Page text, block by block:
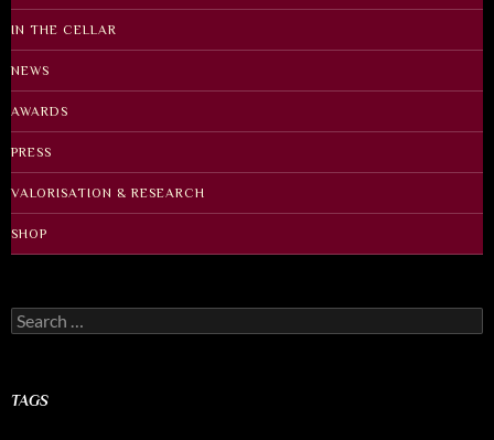
IN THE CELLAR
NEWS
AWARDS
PRESS
VALORISATION & RESEARCH
SHOP
Search
for:
TAGS